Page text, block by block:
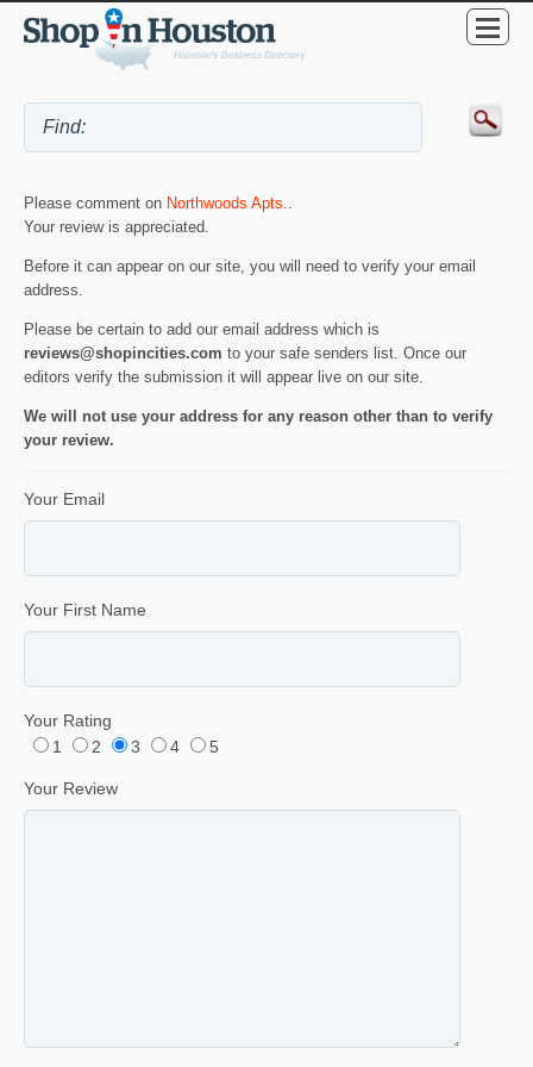
Please comment on Northwoods Apts..
Your review is appreciated.
Before it can appear on our site, you will need to verify your email
address.
Please be certain to add our email address which is
reviews@shopincities.com to your safe senders list. Once our
editors verify the submission it will appear live on our site.
We will not use your address for any reason other than to verify
your review.
Your Email
Your First Name
Your Rating
1
2 3 4 5
Your Review